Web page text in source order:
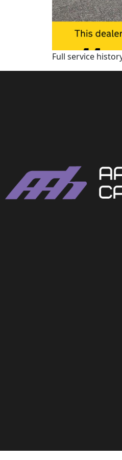
Full service